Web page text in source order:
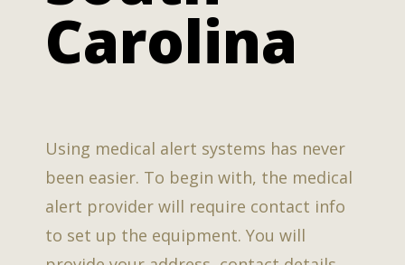
Carolina
Using medical alert systems has never
been easier. To begin with, the medical
alert provider will require contact info
to set up the equipment. You will